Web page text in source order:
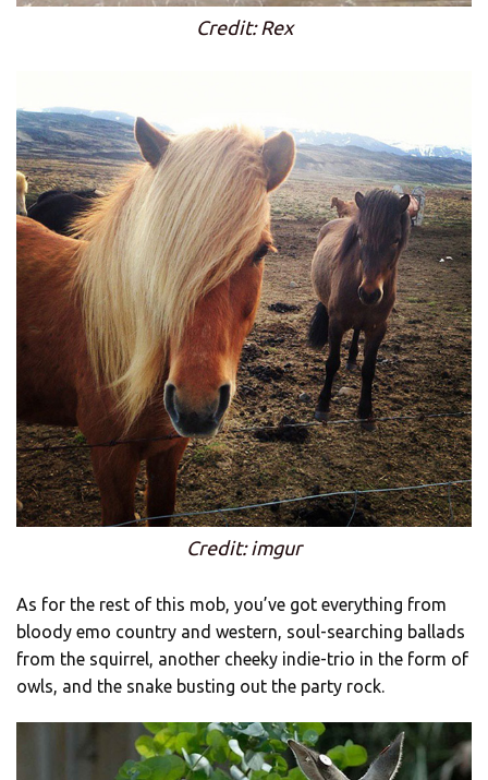
Credit: Rex
Credit: imgur
As for the rest of this mob, you’ve got everything from
bloody emo country and western, soul-searching ballads
from the squirrel, another cheeky indie-trio in the form of
owls, and the snake busting out the party rock.